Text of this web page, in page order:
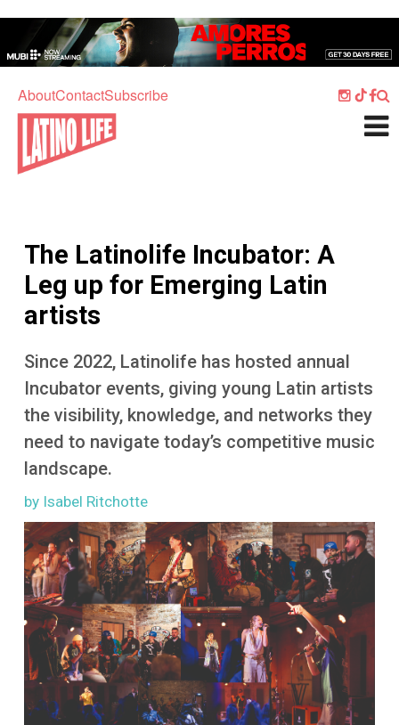
AboutContactSubscribe
Home
Culture
What's On
Sport
Travel
Listen
More
The Latinolife Incubator: A
Leg up for Emerging Latin
artists
Since 2022, Latinolife has hosted annual
Incubator events, giving young Latin artists
the visibility, knowledge, and networks they
need to navigate today’s competitive music
landscape.
by Isabel Ritchotte
Image